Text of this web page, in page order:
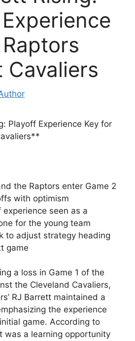
Cavaliers
Playoff Experience Key for
the Raptors enter Game 2
with optimism
experience seen as a
for the young team
to adjust strategy heading
game
a loss in Game 1 of the
the Cleveland Cavaliers,
RJ Barrett maintained a
the experience
game. According to
was a learning opportunity